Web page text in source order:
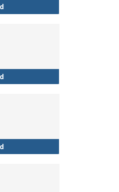
Salary Increases and Changes
Salary Payment
Shift Premium